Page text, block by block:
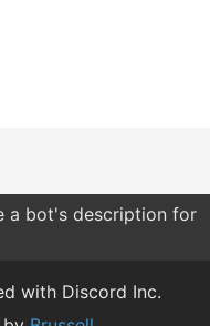
a bot's description for
with Discord Inc.